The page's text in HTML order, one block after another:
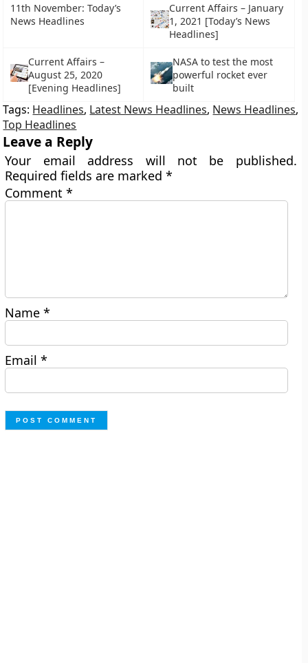
11th November: Today’s
News Headlines
Current Affairs – January
1, 2021 [Today’s News
Headlines]
Current Affairs –
August 25, 2020
[Evening Headlines]
NASA to test the most
powerful rocket ever
built
Tags: Headlines, Latest News Headlines, News Headlines,
Top Headlines
Leave a Reply
Your email address will not be published.
Required fields are marked*
Comment*
Name*
Email*